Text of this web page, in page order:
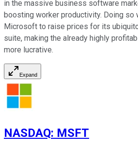
in the massive business software
boosting worker productivity. Doing so
Microsoft to raise prices for its
suite, making the already highly
more lucrative.
Expand
NASDAQ: MSFT